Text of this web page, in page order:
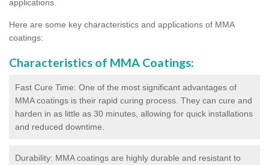
applications.
Here are some key characteristics and applications of MMA
coatings:
Characteristics of MMA Coatings:
Fast Cure Time: One of the most significant advantages of
MMA coatings is their rapid curing process. They can cure and
harden in as little as 30 minutes, allowing for quick installations
and reduced downtime.
Durability: MMA coatings are highly durable and resistant to